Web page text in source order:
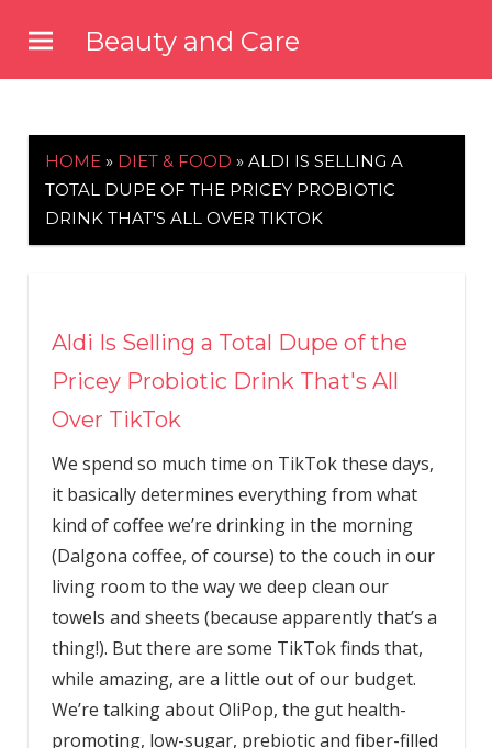
content
Beauty and Care
HOME » DIET & FOOD » ALDI IS SELLING A
TOTAL DUPE OF THE PRICEY PROBIOTIC
DRINK THAT'S ALL OVER TIKTOK
Aldi Is Selling a Total Dupe of the
Pricey Probiotic Drink That's All
Over TikTok
We spend so much time on TikTok these days,
it basically determines everything from what
kind of coffee we’re drinking in the morning
(Dalgona coffee, of course) to the couch in our
living room to the way we deep clean our
towels and sheets (because apparently that’s a
thing!). But there are some TikTok finds that,
while amazing, are a little out of our budget.
We’re talking about OliPop, the gut health-
promoting, low-sugar, prebiotic and fiber-filled